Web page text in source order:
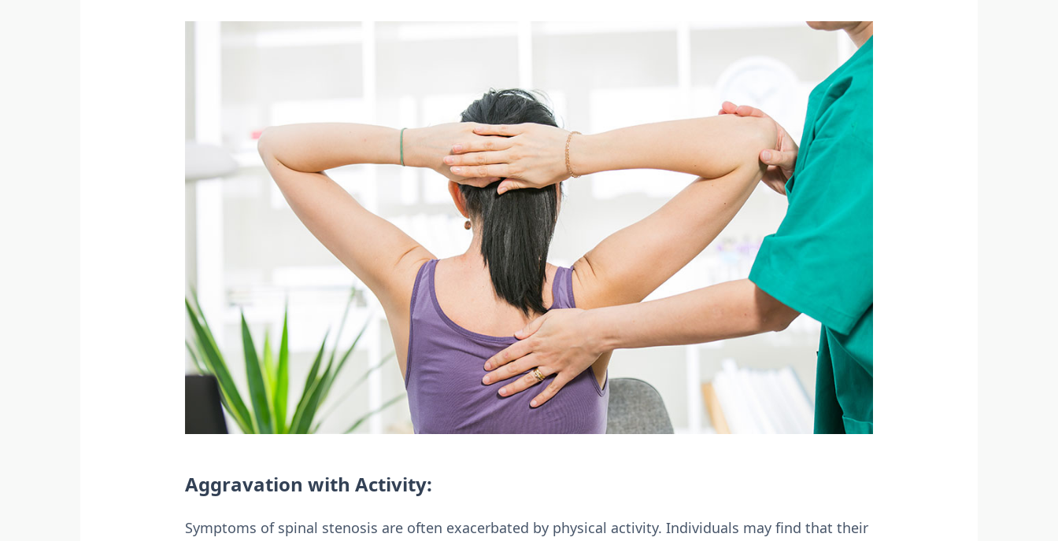
Aggravation with Activity:
Symptoms of spinal stenosis are often exacerbated by physical activity. Individuals may find that their